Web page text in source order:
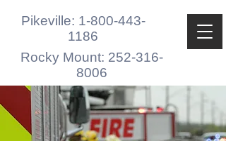
Pikeville: 1-800-443-
1186
Rocky Mount: 252-316-
8006